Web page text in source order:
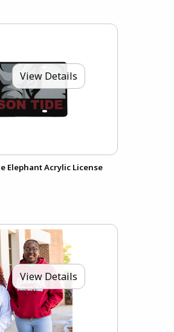
View Details
Elephant Acrylic License
View Details